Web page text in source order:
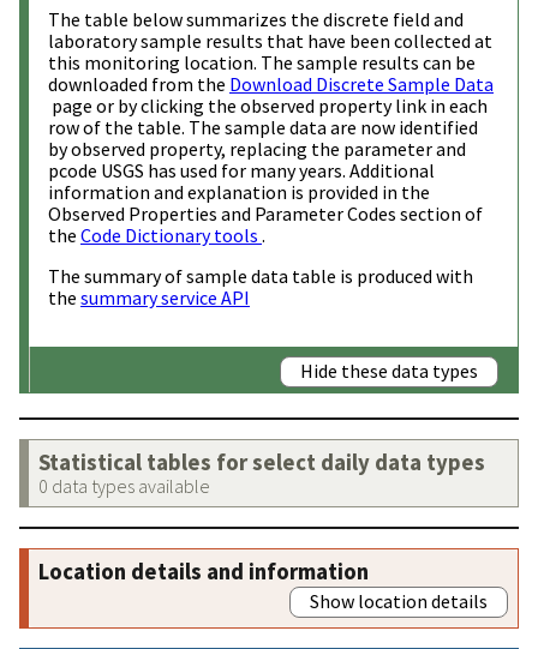
The table below summarizes the discrete field and
laboratory sample results that have been collected at
this monitoring location. The sample results can be
downloaded from the Download Discrete Sample Data
page or by clicking the observed property link in each
row of the table. The sample data are now identified
by observed property, replacing the parameter and
pcode USGS has used for many years. Additional
information and explanation is provided in the
Observed Properties and Parameter Codes section of
the Code Dictionary tools .
The summary of sample data table is produced with
the summary service API
Hide these data types
Statistical tables for select daily data types
0 data types available
Location details and information
Show location details